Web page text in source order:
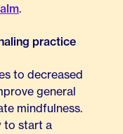
.
practice
to decreased
general
mindfulness.
to start a